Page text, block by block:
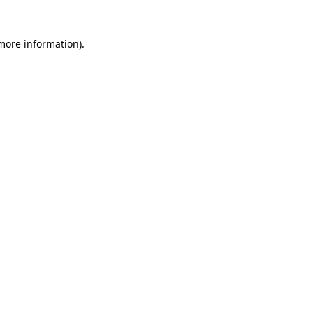
information).